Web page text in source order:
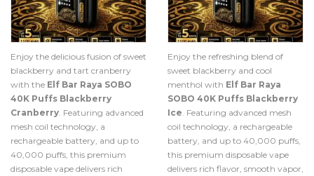
Enjoy the delicious fusion of sweet
blackberry and tart cranberry
with the Elf Bar Raya SOBO
40K Puffs Blackberry
Cranberry. Featuring advanced
mesh coil technology, a
rechargeable battery, and up to
40,000 puffs, this premium
disposable vape delivers rich
Enjoy the refreshing blend of
sweet blackberry and cool
menthol with Elf Bar Raya
SOBO 40K Puffs Blackberry
Ice. Featuring advanced mesh
coil technology, a rechargeable
battery, and up to 40,000 puffs,
this premium disposable vape
delivers rich flavor, smooth vapor,